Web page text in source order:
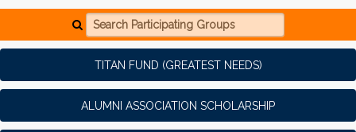
Search Participating Groups
TITAN FUND (GREATEST NEEDS)
ALUMNI ASSOCIATION SCHOLARSHIP